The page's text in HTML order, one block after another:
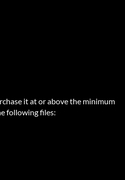
it at or above the minimum
following files: